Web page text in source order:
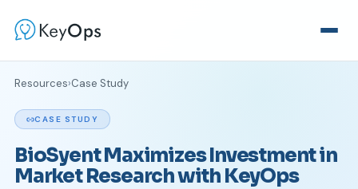
Resources›Case Study
CASE STUDY
BioSyent Maximizes Investment in
Market Research with KeyOps